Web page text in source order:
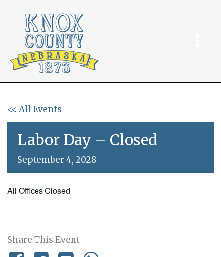
content
<< All Events
Labor Day – Closed
September 4, 2028
All Offices Closed
Share This Event